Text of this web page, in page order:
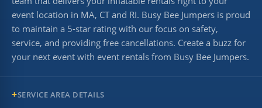
event location in MA, CT and RI. Busy Bee Jumpers is proud
to maintain a 5-star rating with our focus on safety,
service, and providing free cancellations. Create a buzz for
your next event with event rentals from Busy Bee Jumpers.
SERVICE AREA DETAILS